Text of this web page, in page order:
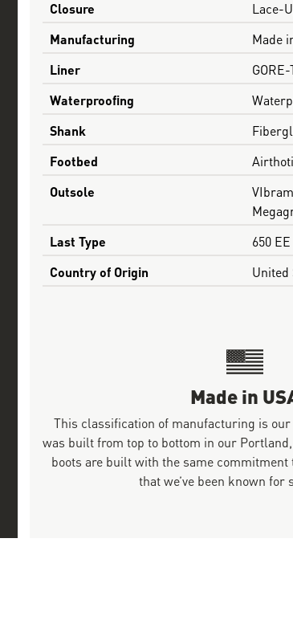
Closure
Lace-
Manufacturing
Made
Liner
Waterproofing
Shank
Footbed
Outsole
Last Type
650 EE
Country of Origin
United
Made in
This classification of manufacturing is
was built from top to bottom in our Portland,
boots are built with the same
that we’ve been known for